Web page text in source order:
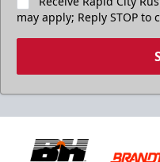
may apply; Reply STOP to